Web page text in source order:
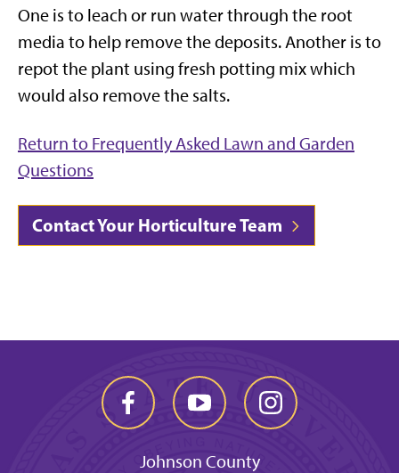
One is to leach or run water through the root
media to help remove the deposits. Another is to
repot the plant using fresh potting mix which
would also remove the salts.
Return to Frequently Asked Lawn and Garden
Questions
Contact Your Horticulture Team
Johnson County